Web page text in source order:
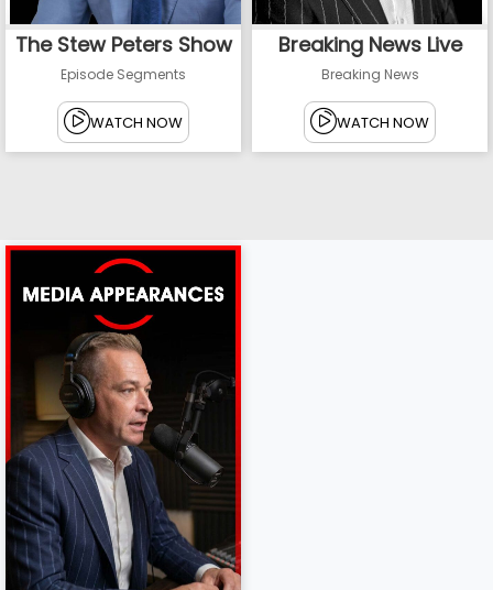
The Stew Peters Show
Episode Segments
WATCH NOW
Breaking News Live
Breaking News
WATCH NOW